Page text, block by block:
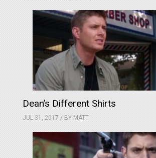
Dean’s Different Shirts
JUL 31, 2017 / BY MATT